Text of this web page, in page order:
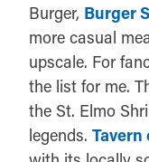
Burger, Burger
more casual
upscale. For
the list for me.
the St. Elmo
legends. Tavern